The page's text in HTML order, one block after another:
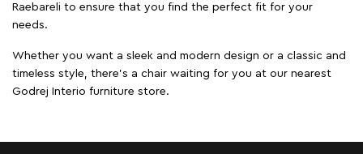
Raebareli to ensure that you find the perfect fit for your
needs.
Whether you want a sleek and modern design or a classic and
timeless style, there's a chair waiting for you at our nearest
Godrej Interio furniture store.